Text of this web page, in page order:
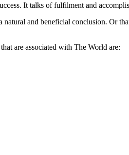
It talks of fulfilment and
and beneficial conclusion. Or
are associated with The World are: